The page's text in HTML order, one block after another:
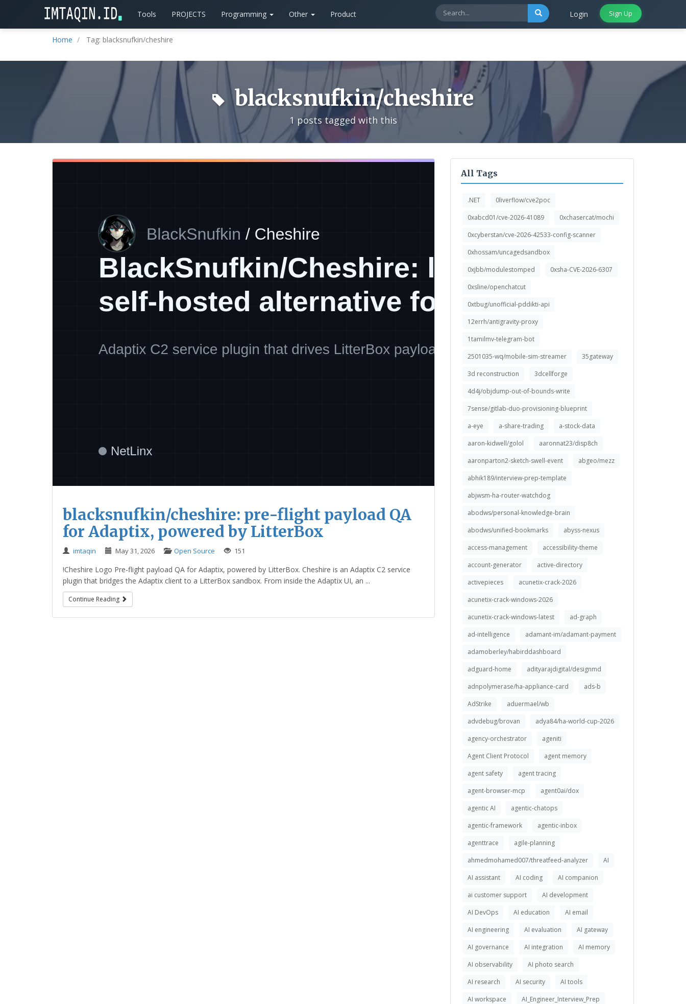
Tools PROJECTS Programming Other Product Login Sign Up
Home Tag: blacksnufkin/cheshire
blacksnufkin/cheshire
1 posts tagged with this
blacksnufkin/cheshire: pre-flight payload QA
for Adaptix, powered by LitterBox
imtaqin May 31, 2026 Open Source 151
!Cheshire Logo Pre-flight payload QA for Adaptix, powered by LitterBox. Cheshire is an Adaptix C2 service
plugin that bridges the Adaptix client to a LitterBox sandbox. From inside the Adaptix UI, an ...
Continue Reading
All Tags
.NET
0liverflow/cve2poc
0xabcd01/cve-2026-41089
0xchasercat/mochi
0xcyberstan/cve-2026-42533-config-scanner
0xhossam/uncagedsandbox
0xjbb/modulestomped
0xsha-CVE-2026-6307
0xsline/openchatcut
0xtbug/unofficial-pddikti-api
12errh/antigravity-proxy
1tamilmv-telegram-bot
2501035-wq/mobile-sim-streamer
35gateway
3d reconstruction
3dcellforge
4d4j/objdump-out-of-bounds-write
7sense/gitlab-duo-provisioning-blueprint
a-eye
a-share-trading
a-stock-data
aaron-kidwell/golol
aaronnat23/disp8ch
aaronparton2-sketch-swell-event
abgeo/mezz
abhik189/interview-prep-template
abjwsm-ha-router-watchdog
abodws/personal-knowledge-brain
abodws/unified-bookmarks
abyss-nexus
access-management
accessibility-theme
account-generator
active-directory
activepieces
acunetix-crack-2026
acunetix-crack-windows-2026
acunetix-crack-windows-latest
ad-graph
ad-intelligence
adamant-im/adamant-payment
adamoberley/habirddashboard
adguard-home
adityarajdigital/designmd
adnpolymerase/ha-appliance-card
ads-b
AdStrike
aduermael/wb
advdebug/brovan
adya84/ha-world-cup-2026
agency-orchestrator
ageniti
Agent Client Protocol
agent memory
agent safety
agent tracing
agent-browser-mcp
agent0ai/dox
agentic AI
agentic-chatops
agentic-framework
agentic-inbox
agenttrace
agile-planning
ahmedmohamed007/threatfeed-analyzer
AI
AI assistant
AI coding
AI companion
ai customer support
AI development
AI DevOps
AI education
AI email
AI engineering
AI evaluation
AI gateway
AI governance
AI integration
AI memory
AI observability
AI photo search
AI research
AI security
AI tools
AI workspace
AI_Engineer_Interview_Prep